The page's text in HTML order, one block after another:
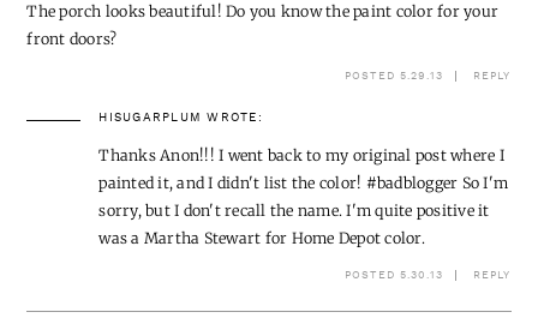
The porch looks beautiful! Do you know the paint color for your
front doors?
POSTED 5.29.13 REPLY
HISUGARPLUM WROTE:
Thanks Anon!!! I went back to my original post where I
painted it, and I didn't list the color! #badblogger So I'm
sorry, but I don't recall the name. I'm quite positive it
was a Martha Stewart for Home Depot color.
POSTED 5.30.13 REPLY